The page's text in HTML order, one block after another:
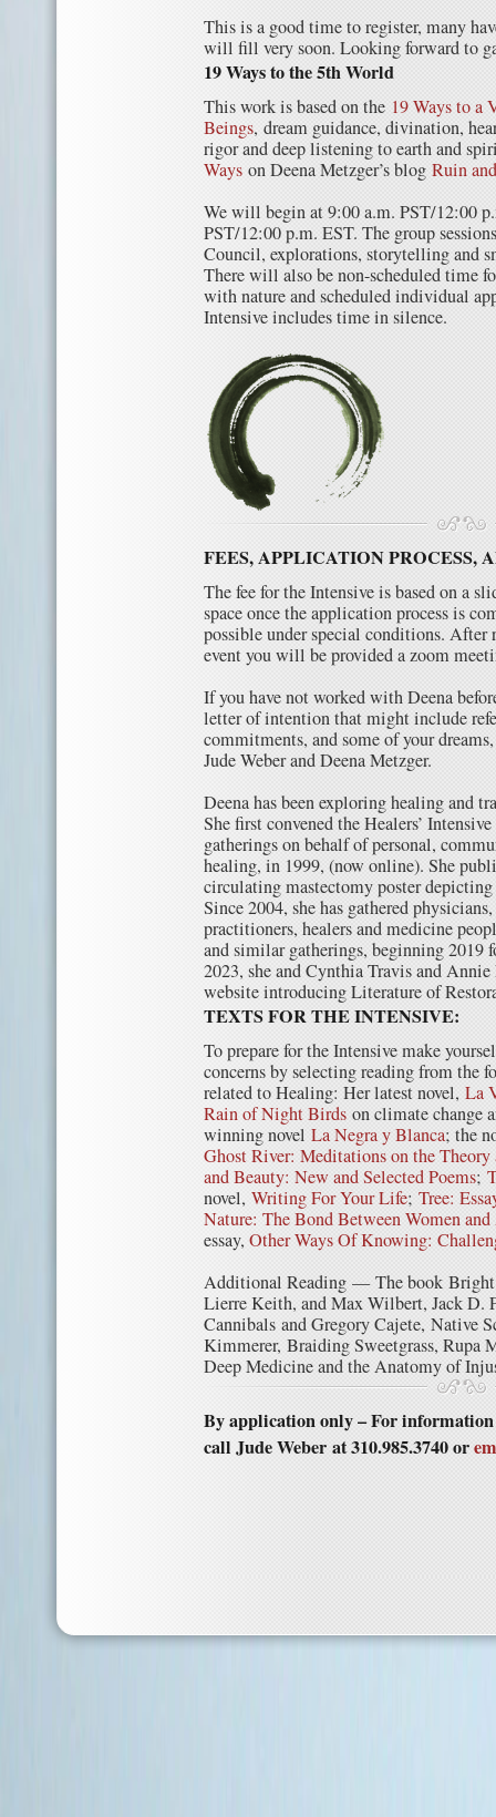
This is a good time to register, many
will fill very soon. Looking forward to
19 Ways to the 5th World
This work is based on the 19 Ways to a
Beings, dream guidance, divination,
rigor and deep listening to earth and
Ways on Deena Metzger’s blog Ruin
We will begin at 9:00 a.m. PST/12:00
PST/12:00 p.m. EST. The group
Council, explorations, storytelling and
There will also be non-scheduled time
with nature and scheduled individual
Intensive includes time in silence.
FEES, APPLICATION PROCESS,
The fee for the Intensive is based on a
space once the application process is
possible under special conditions. After
event you will be provided a zoom
If you have not worked with Deena
letter of intention that might include
commitments, and some of your
Jude Weber and Deena Metzger.
Deena has been exploring healing and
She first convened the Healers’
gatherings on behalf of personal,
healing, in 1999, (now online). She
circulating mastectomy poster
Since 2004, she has gathered
practitioners, healers and medicine
and similar gatherings, beginning 2019
2023, she and Cynthia Travis and
website introducing Literature of
TEXTS FOR THE INTENSIVE:
To prepare for the Intensive make
concerns by selecting reading from the
related to Healing: Her latest novel, La
Rain of Night Birds on climate change
winning novel La Negra y Blanca; the
Ghost River: Meditations on the
and Beauty: New and Selected Poems;
novel, Writing For Your Life; Tree:
Nature: The Bond Between Women
essay, Other Ways Of Knowing:
Additional Reading — The book Bright
Lierre Keith, and Max Wilbert, Jack D.
Cannibals and Gregory Cajete, Native
Kimmerer, Braiding Sweetgrass, Rupa
Deep Medicine and the Anatomy of
By application only – For
call Jude Weber at 310.985.3740 or